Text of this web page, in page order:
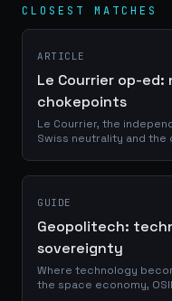
CLOSEST MATCHES
ARTICLE
Le Courrier op-
chokepoints
Le Courrier, the
Swiss neutrality and
GUIDE
Geopolitech:
sovereignty
Where technology
the space economy,